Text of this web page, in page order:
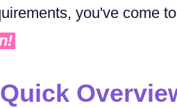
you've come